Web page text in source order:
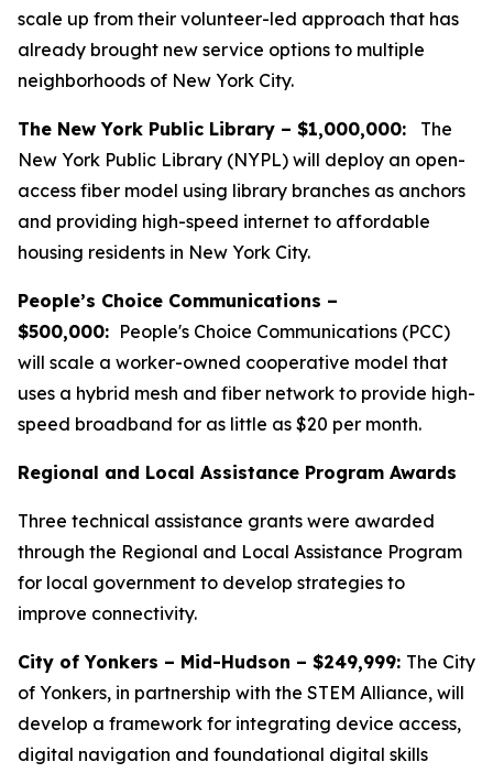
scale up from their volunteer-led approach that has
already brought new service options to multiple
neighborhoods of New York City.
The New York Public Library – $1,000,000:
The
New York Public Library (NYPL) will deploy an open-
access fiber model using library branches as anchors
and providing high-speed internet to affordable
housing residents in New York City.
People’s Choice Communications –
$500,000: People's Choice Communications (PCC)
will scale a worker-owned cooperative model that
uses a hybrid mesh and fiber network to provide high-
speed broadband for as little as $20 per month.
Regional and Local Assistance Program Awards
Three technical assistance grants were awarded
through the Regional and Local Assistance Program
for local government to develop strategies to
improve connectivity.
City of Yonkers – Mid-Hudson – $249,999: The City
of Yonkers, in partnership with the STEM Alliance, will
develop a framework for integrating device access,
digital navigation and foundational digital skills